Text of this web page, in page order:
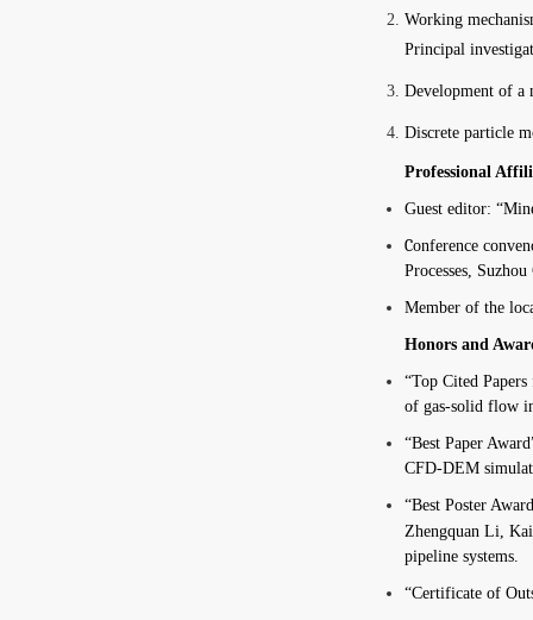
Working
Principal
Development of a
Discrete particle
Professional
Guest editor:
Conference
Processes,
Member of the
Honors and
“Top Cited
of gas-solid flow
“Best Paper
CFD-DEM
“Best Poster
Zhengquan Li,
pipeline systems.
“Certificate of